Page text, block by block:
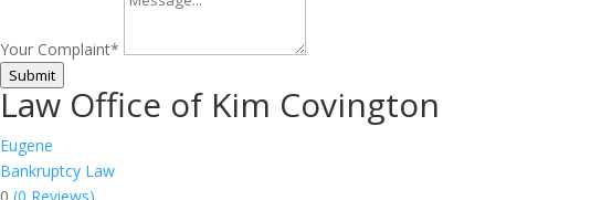
Your Complaint*
Submit
Law Office of Kim Covington
Eugene
Bankruptcy Law